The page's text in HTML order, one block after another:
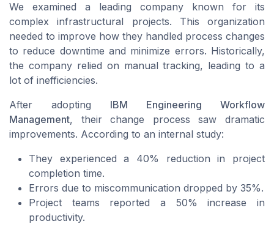
We examined a leading company known for its
complex infrastructural projects. This organization
needed to improve how they handled process changes
to reduce downtime and minimize errors. Historically,
the company relied on manual tracking, leading to a
lot of inefficiencies.
After adopting IBM Engineering Workflow
Management, their change process saw dramatic
improvements. According to an internal study:
They experienced a 40% reduction in project
completion time.
Errors due to miscommunication dropped by 35%.
Project teams reported a 50% increase in
productivity.